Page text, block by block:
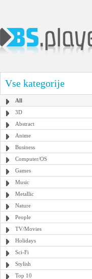
Vse kategorije
All
3D
Abstract
Anime
Business
Computer/OS
Games
Music
Metallic
Nature
People
TV/Movies
Holidays
Sci-Fi
Stylish
Top 10